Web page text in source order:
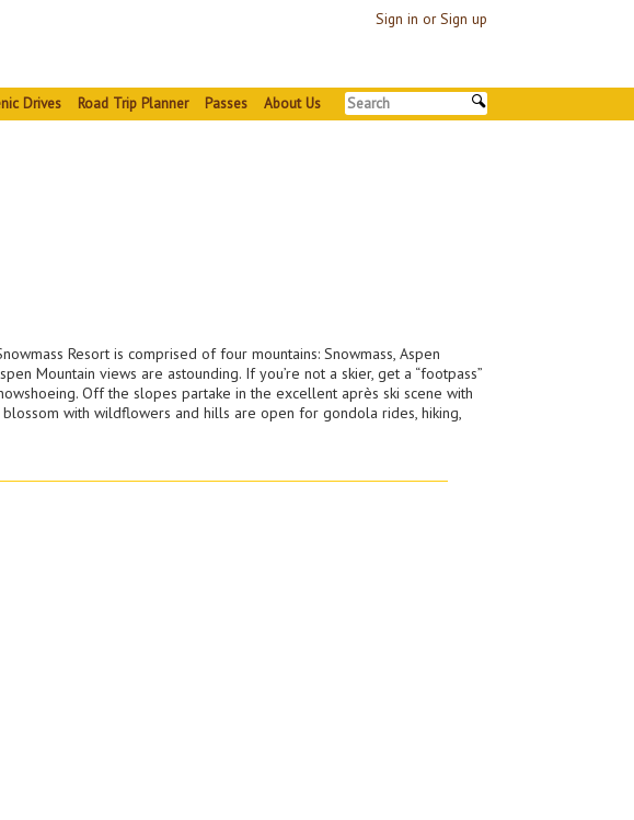
Sign in or Sign up
Drives Road Trip Planner Passes About Us
Resort is comprised of four mountains: Snowmass, Aspen
Mountain views are astounding. If you’re not a skier, get a “footpass”
Off the slopes partake in the excellent après ski scene with
blossom with wildflowers and hills are open for gondola rides, hiking,